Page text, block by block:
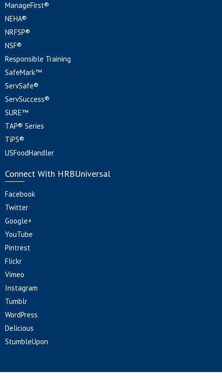
ManageFirst®
NEHA®
NRFSP®
NSF®
Responsible Training
SafeMark™
ServSafe®
ServSuccess®
SURE™
TAP® Series
TiPS®
USFoodHandler
Connect With HRBUniversal
Facebook
Twitter
Google+
YouTube
Pintrest
Flickr
Vimeo
Instagram
Tumblr
WordPress
Delicious
StumbleUpon